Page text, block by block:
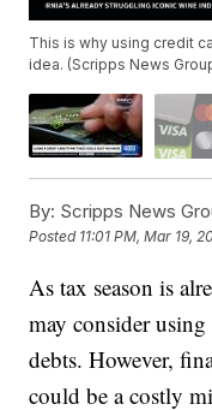
This is why using credit
idea. (Scripps News
By: Scripps News
Posted 11:01 PM, Mar 19,
As tax season is
may consider
debts. However,
could be a costly